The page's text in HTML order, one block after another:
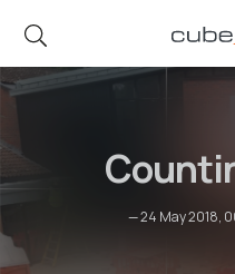
— 24 May 2018,